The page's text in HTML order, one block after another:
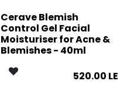
Cerave Blemish
Control Gel Facial
Moisturiser for Acne &
Blemishes - 40ml
520.00 LE